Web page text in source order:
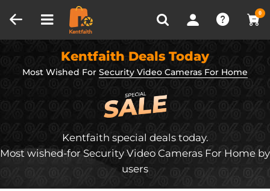
0
Recently Viewed
Kentfaith Deals Today
Most Wished For Security Video Cameras For Home
Kentfaith special deals today.
Most wished-for Security Video Cameras For Home by
users